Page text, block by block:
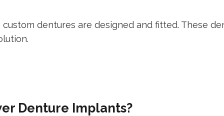
dentures are designed and fitted. These
Denture Implants?